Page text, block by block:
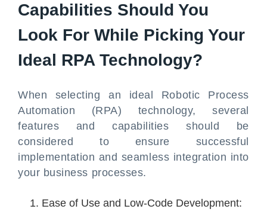
Capabilities Should You
Look For While Picking Your
Ideal RPA Technology?
When selecting an ideal Robotic Process
Automation (RPA) technology, several
features and capabilities should be
considered to ensure successful
implementation and seamless integration into
your business processes.
Ease of Use and Low-Code Development: